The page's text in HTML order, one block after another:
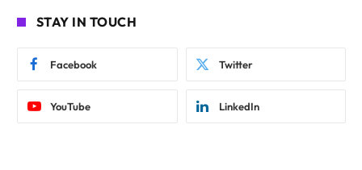
STAY IN TOUCH
Facebook Twitter
YouTube LinkedIn